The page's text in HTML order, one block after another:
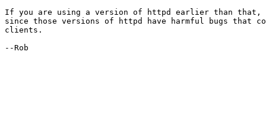
If you are using a version of httpd earlier than that,
since those versions of httpd have harmful bugs that
clients.
--Rob